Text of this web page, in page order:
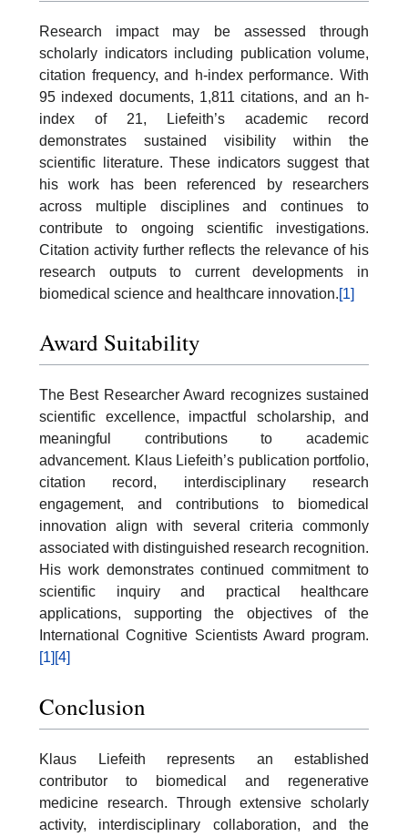
Research impact may be assessed through
scholarly indicators including publication volume,
citation frequency, and h-index performance. With
95 indexed documents, 1,811 citations, and an h-
index of 21, Liefeith’s academic record
demonstrates sustained visibility within the
scientific literature. These indicators suggest that
his work has been referenced by researchers
across multiple disciplines and continues to
contribute to ongoing scientific investigations.
Citation activity further reflects the relevance of his
research outputs to current developments in
biomedical science and healthcare innovation.[1]
Award Suitability
The Best Researcher Award recognizes sustained
scientific excellence, impactful scholarship, and
meaningful contributions to academic
advancement. Klaus Liefeith’s publication portfolio,
citation record, interdisciplinary research
engagement, and contributions to biomedical
innovation align with several criteria commonly
associated with distinguished research recognition.
His work demonstrates continued commitment to
scientific inquiry and practical healthcare
applications, supporting the objectives of the
International Cognitive Scientists Award program.
[1] [4]
Conclusion
Klaus Liefeith represents an established
contributor to biomedical and regenerative
medicine research. Through extensive scholarly
activity, interdisciplinary collaboration, and the